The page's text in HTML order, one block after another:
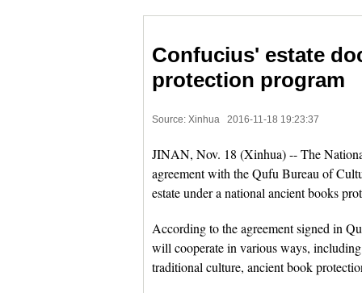
Confucius' estate
protection program
Source: Xinhua 2016-11-18 19:23:37
JINAN, Nov. 18 (Xinhua) -- The
agreement with the Qufu Bureau of
estate under a national ancient books
According to the agreement signed in
will cooperate in various ways,
traditional culture, ancient book